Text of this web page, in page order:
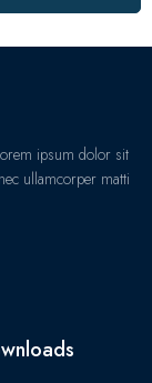
ipsum dolor sit
ullamcorper matti